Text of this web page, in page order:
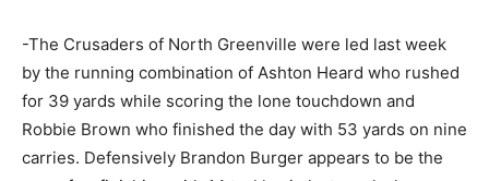
-The Crusaders of North Greenville were led last week
by the running combination of Ashton Heard who rushed
for 39 yards while scoring the lone touchdown and
Robbie Brown who finished the day with 53 yards on nine
carries. Defensively Brandon Burger appears to be the